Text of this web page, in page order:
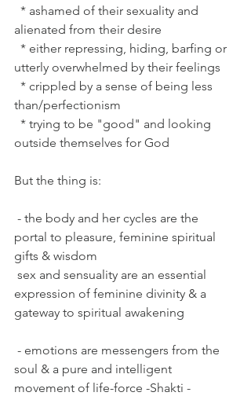
alienated from their desire
utterly overwhelmed by their feelings
than/perfectionism
outside themselves for God
But the thing is:
portal to pleasure, feminine spiritual
gifts & wisdom
expression of feminine divinity & a
gateway to spiritual awakening
soul & a pure and intelligent
movement of life-force -Shakti -